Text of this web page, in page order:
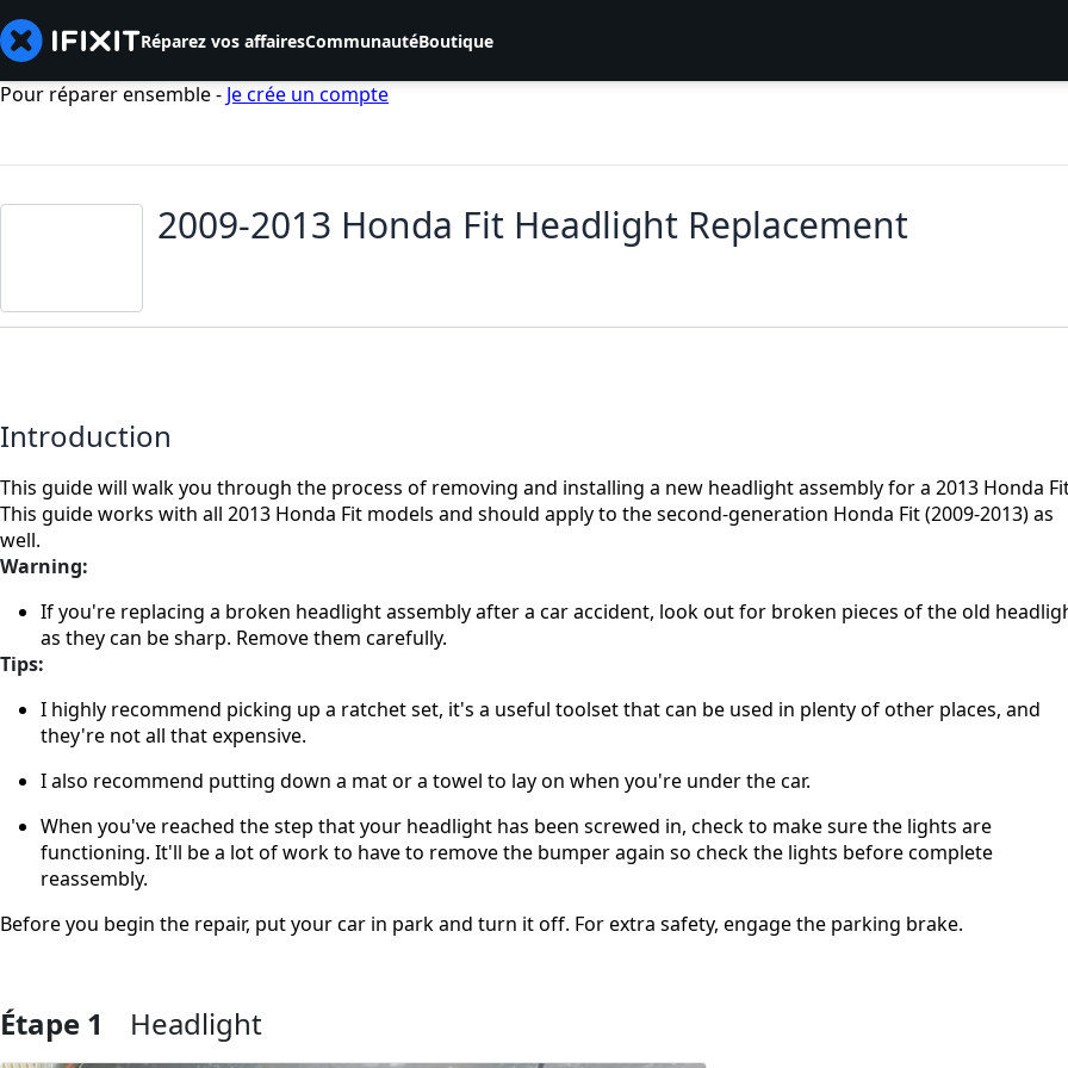
Réparez vos affairesCommunautéBoutique
Pour réparer ensemble - Je crée un compte
2009-2013 Honda Fit Headlight Replacement
Introduction
This guide will walk you through the process of removing and installing a new headlight assembly for a 2013 Honda
This guide works with all 2013 Honda Fit models and should apply to the second-generation Honda Fit (2009-2013) as
well.
Warning:
If you're replacing a broken headlight assembly after a car accident, look out for broken pieces of the old
as they can be sharp. Remove them carefully.
Tips:
I highly recommend picking up a ratchet set, it's a useful toolset that can be used in plenty of other places, and
they're not all that expensive.
I also recommend putting down a mat or a towel to lay on when you're under the car.
When you've reached the step that your headlight has been screwed in, check to make sure the lights are
functioning. It'll be a lot of work to have to remove the bumper again so check the lights before complete
reassembly.
Before you begin the repair, put your car in park and turn it off. For extra safety, engage the parking brake.
Étape 1 Headlight